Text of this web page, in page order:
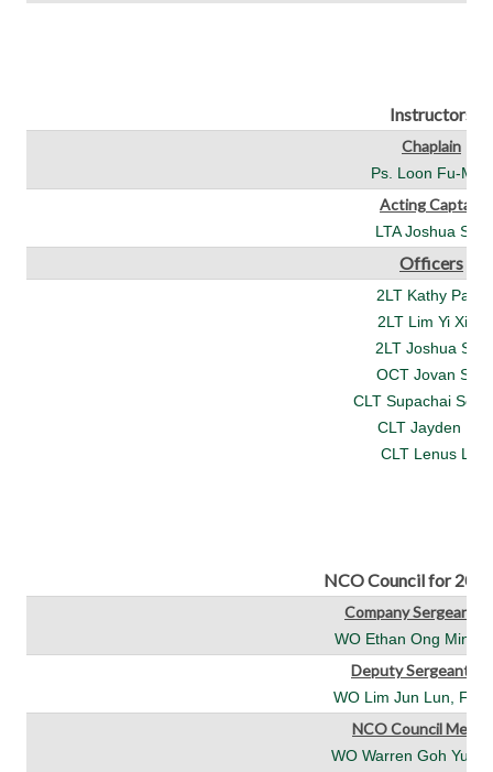
Instructors
Chaplain
Ps. Loon Fu-Man
Acting Captain
LTA Joshua See
Officers
2LT Kathy Pang
2LT Lim Yi Xian
2LT Joshua See
OCT Jovan Soh
CLT Supachai
CLT Jayden Ng
CLT Lenus Lai
NCO Council for
Company Sergeant
WO Ethan Ong
Deputy Sergeant
WO Lim Jun Lun,
NCO Council
WO Warren Goh